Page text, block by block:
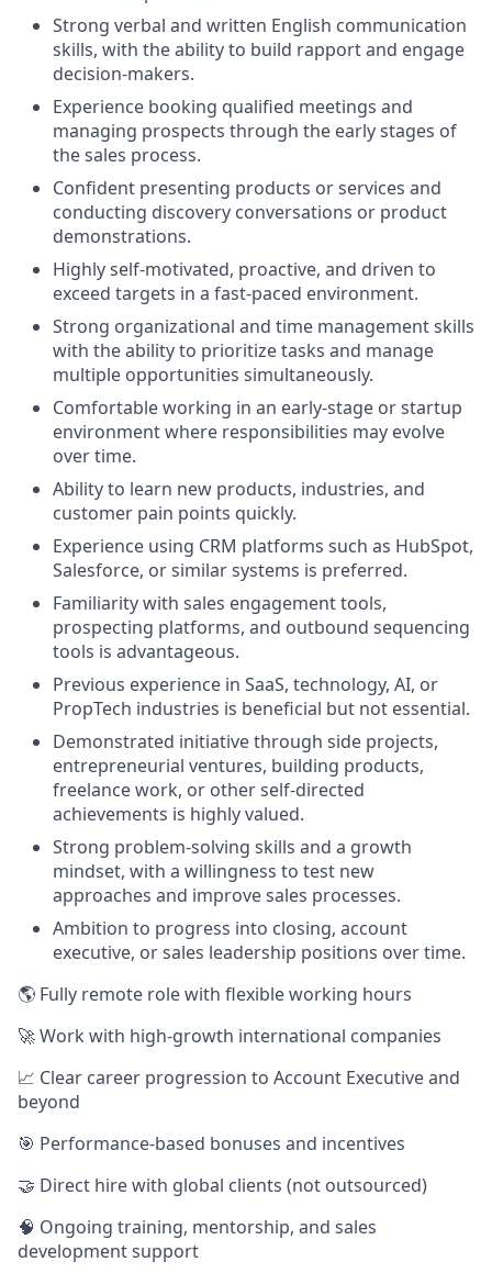
Strong verbal and written English communication
skills, with the ability to build rapport and engage
decision-makers.
Experience booking qualified meetings and
managing prospects through the early stages of
the sales process.
Confident presenting products or services and
conducting discovery conversations or product
demonstrations.
Highly self-motivated, proactive, and driven to
exceed targets in a fast-paced environment.
Strong organizational and time management skills
with the ability to prioritize tasks and manage
multiple opportunities simultaneously.
Comfortable working in an early-stage or startup
environment where responsibilities may evolve
over time.
Ability to learn new products, industries, and
customer pain points quickly.
Experience using CRM platforms such as HubSpot,
Salesforce, or similar systems is preferred.
Familiarity with sales engagement tools,
prospecting platforms, and outbound sequencing
tools is advantageous.
Previous experience in SaaS, technology, AI, or
PropTech industries is beneficial but not essential.
Demonstrated initiative through side projects,
entrepreneurial ventures, building products,
freelance work, or other self-directed
achievements is highly valued.
Strong problem-solving skills and a growth
mindset, with a willingness to test new
approaches and improve sales processes.
Ambition to progress into closing, account
executive, or sales leadership positions over time.
🌎 Fully remote role with flexible working hours
🚀 Work with high-growth international companies
📈 Clear career progression to Account Executive and
beyond
🎯 Performance-based bonuses and incentives
🤝 Direct hire with global clients (not outsourced)
🧠 Ongoing training, mentorship, and sales
development support